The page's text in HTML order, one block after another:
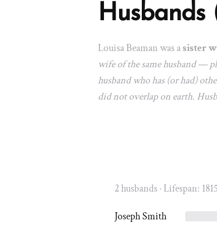
Husbands
Louisa Beaman was asister
wife of the same husband —
husband who has (or had)
did not overlap on earth.
2 husbands · Lifespan:
Joseph Smith